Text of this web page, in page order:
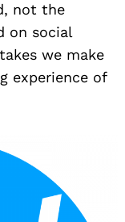
not the
on social
we make
experience of